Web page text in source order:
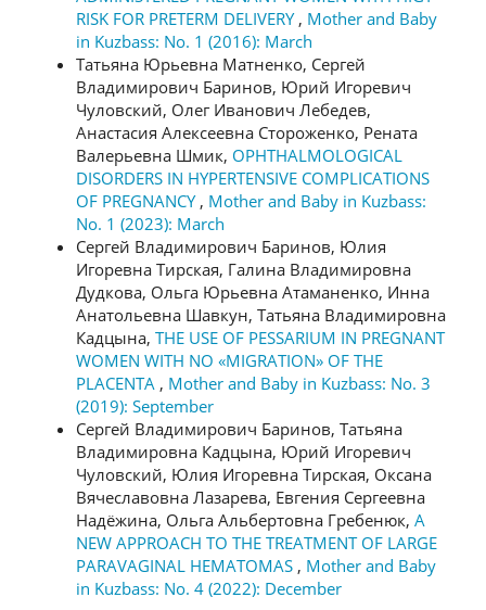
RISK FOR PRETERM DELIVERY , Mother and Baby
in Kuzbass: No. 1 (2016): March
Татьяна Юрьевна Матненко, Сергей
Владимирович Баринов, Юрий Игоревич
Чуловский, Олег Иванович Лебедев,
Анастасия Алексеевна Стороженко, Рената
Валерьевна Шмик, OPHTHALMOLOGICAL
DISORDERS IN HYPERTENSIVE COMPLICATIONS
OF PREGNANCY , Mother and Baby in Kuzbass:
No. 1 (2023): March
Сергей Владимирович Баринов, Юлия
Игоревна Тирская, Галина Владимировна
Дудкова, Ольга Юрьевна Атаманенко, Инна
Анатольевна Шавкун, Татьяна Владимировна
Кадцына, THE USE OF PESSARIUM IN PREGNANT
WOMEN WITH NO «MIGRATION» OF THE
PLACENTA , Mother and Baby in Kuzbass: No. 3
(2019): September
Сергей Владимирович Баринов, Татьяна
Владимировна Кадцына, Юрий Игоревич
Чуловский, Юлия Игоревна Тирская, Оксана
Вячеславовна Лазарева, Евгения Сергеевна
Надёжина, Ольга Альбертовна Гребенюк, A
NEW APPROACH TO THE TREATMENT OF LARGE
PARAVAGINAL HEMATOMAS , Mother and Baby
in Kuzbass: No. 4 (2022): December